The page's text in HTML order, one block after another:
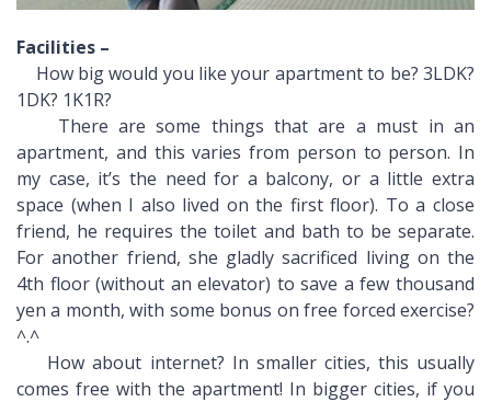
Facilities –
How big would you like your apartment to be? 3LDK?
1DK? 1K1R?
There are some things that are a must in an
apartment, and this varies from person to person. In
my case, it’s the need for a balcony, or a little extra
space (when I also lived on the first floor). To a close
friend, he requires the toilet and bath to be separate.
For another friend, she gladly sacrificed living on the
4th floor (without an elevator) to save a few thousand
yen a month, with some bonus on free forced exercise?
^.^
How about internet? In smaller cities, this usually
comes free with the apartment! In bigger cities, if you